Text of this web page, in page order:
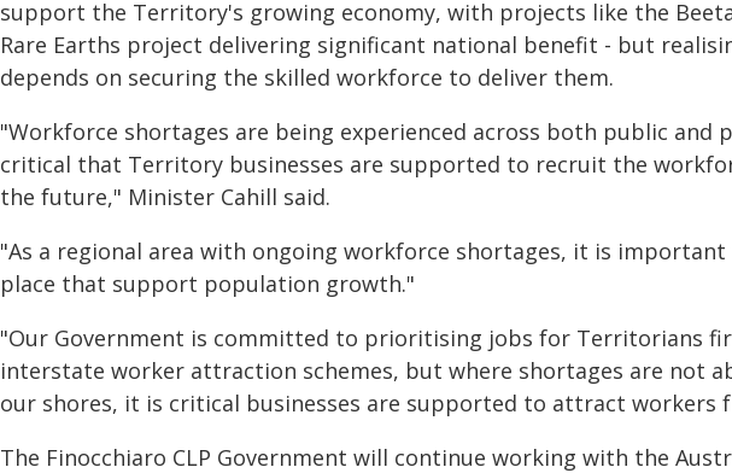
support the Territory's growing economy, with projects like the
Rare Earths project delivering significant national benefit - but
depends on securing the skilled workforce to deliver them.
"Workforce shortages are being experienced across both public and
critical that Territory businesses are supported to recruit the
the future," Minister Cahill said.
"As a regional area with ongoing workforce shortages, it is
place that support population growth."
"Our Government is committed to prioritising jobs for Territorians
interstate worker attraction schemes, but where shortages are not
our shores, it is critical businesses are supported to attract workers
The Finocchiaro CLP Government will continue working with the